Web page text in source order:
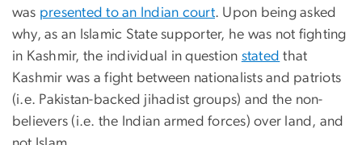
was presented to an Indian court. Upon being asked
why, as an Islamic State supporter, he was not fighting
in Kashmir, the individual in question stated that
Kashmir was a fight between nationalists and patriots
(i.e. Pakistan-backed jihadist groups) and the non-
believers (i.e. the Indian armed forces) over land, and